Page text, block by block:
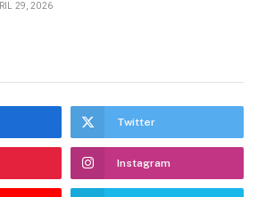
29, 2026
Twitter
Instagram